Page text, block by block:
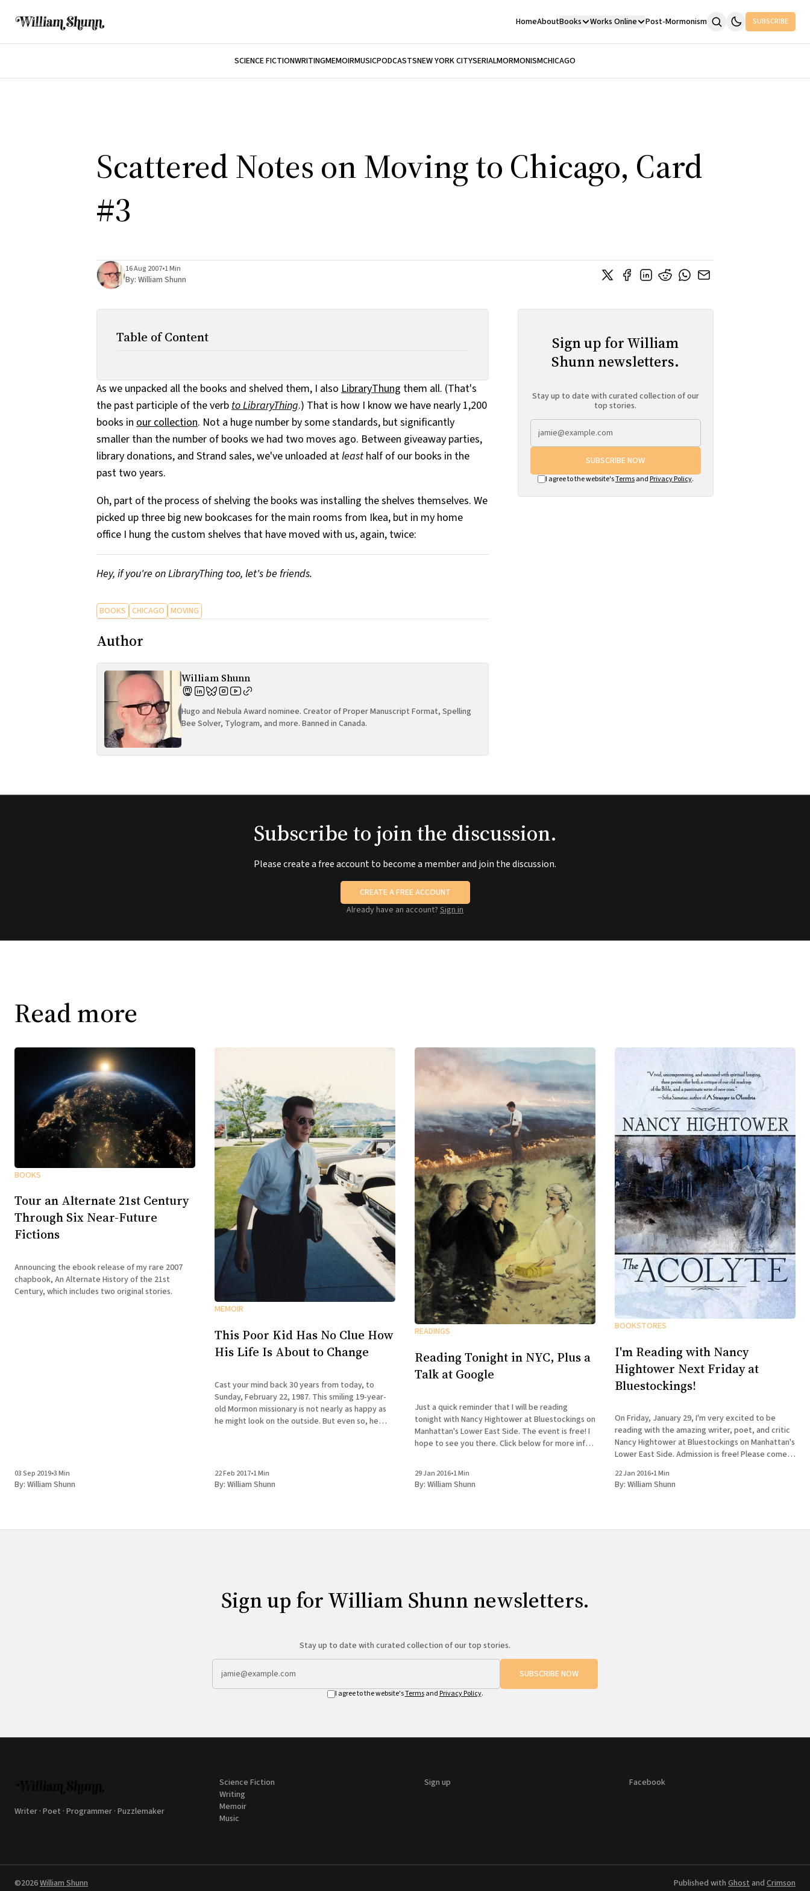
HomeAboutBooks Works Online Post-Mormonism SUBSCRIBE
SCIENCE FICTIONWRITINGMEMOIRMUSICPODCASTSNEW YORK CITYSERIALMORMONISMCHICAGO
Scattered Notes on Moving to Chicago, Card
#3
16 Aug 2007•1 Min
By: William Shunn
Table of Content
As we unpacked all the books and shelved them, I also LibraryThung them all. (That's
the past participle of the verb to LibraryThing.) That is how I know we have nearly 1,200
books in our collection. Not a huge number by some standards, but significantly
smaller than the number of books we had two moves ago. Between giveaway parties,
library donations, and Strand sales, we've unloaded atleasthalf of our books in the
past two years.
Oh, part of the process of shelving the books was installing the shelves themselves. We
picked up three big new bookcases for the main rooms from Ikea, but in my home
office I hung the custom shelves that have moved with us, again, twice:
Hey, if you're on LibraryThing too, let's be friends.
BOOKS CHICAGO MOVING
Author
William Shunn
Hugo and Nebula Award nominee. Creator of Proper Manuscript Format, Spelling
Bee Solver, Tylogram, and more. Banned in Canada.
Sign up for William
Shunn newsletters.
Stay up to date with curated collection of our
top stories.
SUBSCRIBE NOW
I agree to the website'sTermsand Privacy Policy.
Subscribe to join the discussion.
Please create a free account to become a member and join the discussion.
CREATE A FREE ACCOUNT
Already have an account? Sign in
Read more
BOOKS
Tour an Alternate 21st Century
Through Six Near-Future
Fictions
Announcing the ebook release of my rare 2007
chapbook, An Alternate History of the 21st
Century, which includes two original stories.
03 Sep 2019•3 Min
By: William Shunn
MEMOIR
This Poor Kid Has No Clue How
His Life Is About to Change
Cast your mind back 30 years from today, to
Sunday, February 22, 1987. This smiling 19-year-
old Mormon missionary is not nearly as happy as
he might look on the outside. But even so, he
22 Feb 2017•1 Min
By: William Shunn
READINGS
Reading Tonight in NYC, Plus a
Talk at Google
Just a quick reminder that I will be reading
tonight with Nancy Hightower at Bluestockings on
Manhattan's Lower East Side. The event is free! I
hope to see you there. Click below for more info:
Activist
29 Jan 2016•1 Min
By: William Shunn
BOOKSTORES
I'm Reading with Nancy
Hightower Next Friday at
Bluestockings!
On Friday, January 29, I'm very excited to be
reading with the amazing writer, poet, and critic
Nancy Hightower at Bluestockings on Manhattan's
Lower East Side. Admission is free! Please come
books, get them signed, and tag
22 Jan 2016•1 Min
By: William Shunn
Sign up for William Shunn newsletters.
Stay up to date with curated collection of our top stories.
SUBSCRIBE NOW
I agree to the website'sTermsand Privacy Policy.
Writer · Poet · Programmer · Puzzlemaker
Science Fiction
Writing
Memoir
Music
Sign up Facebook
©2026William Shunn Published with Ghostand Crimson